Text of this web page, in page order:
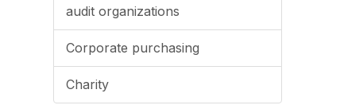
audit organizations
Corporate purchasing
Charity